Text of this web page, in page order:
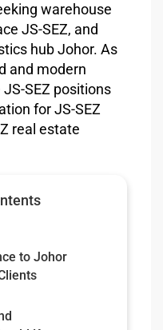
warehouse
JS-SEZ, and
hub Johor. As
and modern
SEZ positions
for JS-SEZ
real estate
to Johor